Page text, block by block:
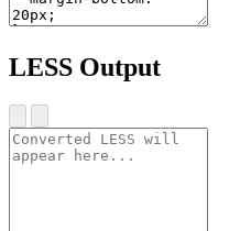
LESS Output